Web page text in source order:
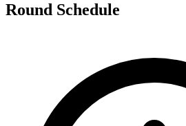
Round Schedule